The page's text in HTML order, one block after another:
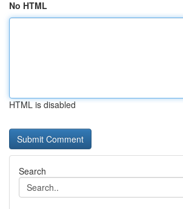
No HTML
HTML is disabled
Search